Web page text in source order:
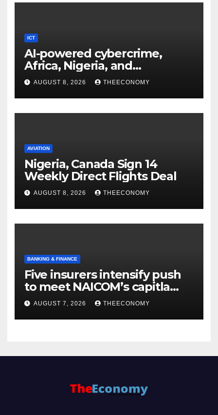
ICT
AI-powered cybercrime,
Africa, Nigeria, and
cybersecurity
AUGUST 8, 2026 THEECONOMY
AVIATION
Nigeria, Canada Sign 14
Weekly Direct Flights Deal
AUGUST 8, 2026 THEECONOMY
BANKING & FINANCE
Five insurers intensify push
to meet NAICOM’s capitla
rules
AUGUST 7, 2026 THEECONOMY